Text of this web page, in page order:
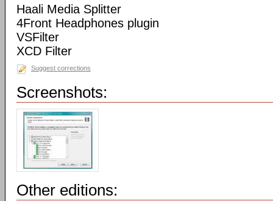
Haali Media Splitter
4Front Headphones plugin
VSFilter
XCD Filter
Suggest corrections
Screenshots:
Other editions: